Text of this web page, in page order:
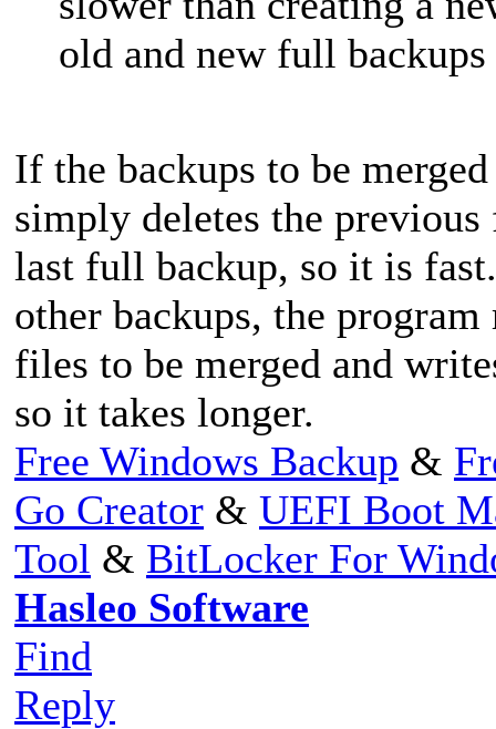
old and new full
If the backups to be
simply deletes the
last full backup, so it is
other backups, the
files to be merged and
so it takes longer.
Free Windows Backup &
Go Creator & UEFI Boot
Tool & BitLocker For
Hasleo Software
Find
Reply